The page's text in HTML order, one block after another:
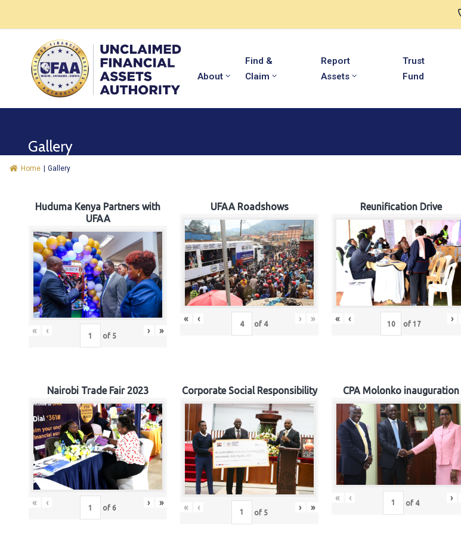
About
Find &
Claim
Report
Assets
Trust
Fund
Gallery
Home Gallery
Huduma Kenya Partners with
UFAA
« ‹ of 5 › »
UFAA Roadshows
« ‹ of 4 › »
Reunification Drive
« ‹ of 17 ›
Nairobi Trade Fair 2023
« ‹ of 6 › »
Corporate Social Responsibility
« ‹ of 5 › »
CPA Molonko inauguration
« ‹ of 4 ›